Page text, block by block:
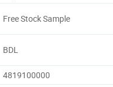
Free Stock Sample
BDL
4819100000